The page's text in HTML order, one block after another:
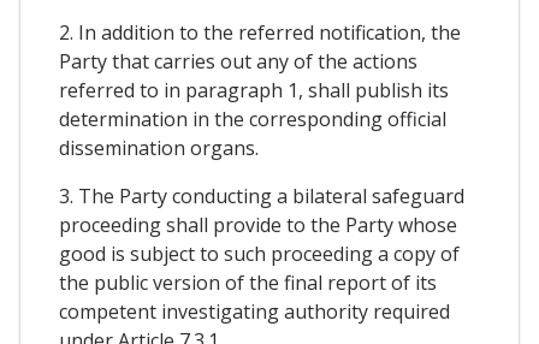
2. In addition to the referred notification, the
Party that carries out any of the actions
referred to in paragraph 1, shall publish its
determination in the corresponding official
dissemination organs.
3. The Party conducting a bilateral safeguard
proceeding shall provide to the Party whose
good is subject to such proceeding a copy of
the public version of the final report of its
competent investigating authority required